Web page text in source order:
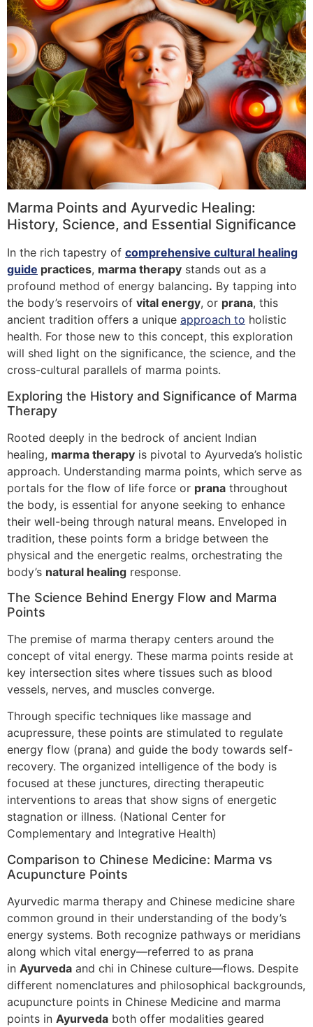
Marma Points and Ayurvedic Healing:
History, Science, and Essential Significance
In the rich tapestry of comprehensive cultural healing
guide practices, marma therapy stands out as a
profound method of energy balancing. By tapping into
the body’s reservoirs of vital energy, or prana, this
ancient tradition offers a unique approach to holistic
health. For those new to this concept, this exploration
will shed light on the significance, the science, and the
cross-cultural parallels of marma points.
Exploring the History and Significance of Marma
Therapy
Rooted deeply in the bedrock of ancient Indian
healing, marma therapy is pivotal to Ayurveda’s holistic
approach. Understanding marma points, which serve as
portals for the flow of life force or prana throughout
the body, is essential for anyone seeking to enhance
their well-being through natural means. Enveloped in
tradition, these points form a bridge between the
physical and the energetic realms, orchestrating the
body’s natural healing response.
The Science Behind Energy Flow and Marma
Points
The premise of marma therapy centers around the
concept of vital energy. These marma points reside at
key intersection sites where tissues such as blood
vessels, nerves, and muscles converge.
Through specific techniques like massage and
acupressure, these points are stimulated to regulate
energy flow (prana) and guide the body towards self-
recovery. The organized intelligence of the body is
focused at these junctures, directing therapeutic
interventions to areas that show signs of energetic
stagnation or illness. (National Center for
Complementary and Integrative Health)
Comparison to Chinese Medicine: Marma vs
Acupuncture Points
Ayurvedic marma therapy and Chinese medicine share
common ground in their understanding of the body’s
energy systems. Both recognize pathways or meridians
along which vital energy—referred to as prana
in Ayurveda and chi in Chinese culture—flows. Despite
different nomenclatures and philosophical backgrounds,
acupuncture points in Chinese Medicine and marma
points in Ayurveda both offer modalities geared